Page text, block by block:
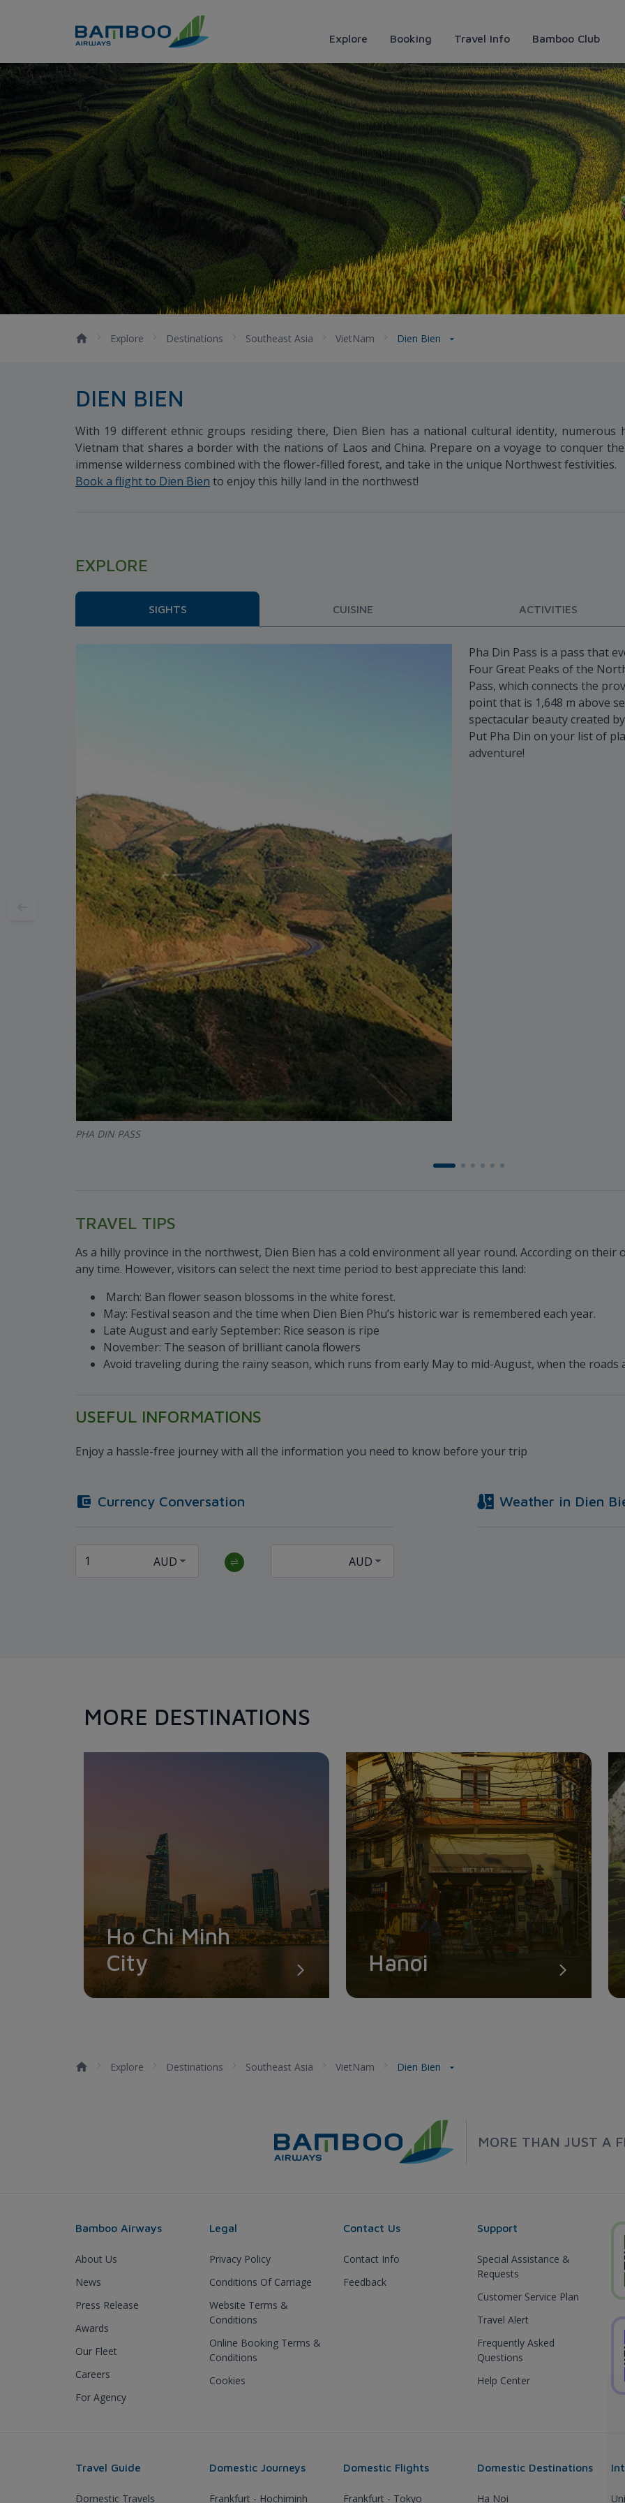
Explore Booking Travel Info Bamboo Club
Dien Bien - Bamboo Airways
Explore Destinations Southeast Asia VietNam Dien Bien
DIEN BIEN
With 19 different ethnic groups residing there, Dien Bien has a national cultural identity,
Vietnam that shares a border with the nations of Laos and China. Prepare on a voyage to conquer
immense wilderness combined with the flower-filled forest, and take in the unique Northwest festivities.
Book a flight to Dien Bien to enjoy this hilly land in the northwest!
EXPLORE
SIGHTS CUISINE ACTIVITIES
PHA DIN PASS
Pha Din Pass is a pass that
Four Great Peaks of the
Pass, which connects the
point that is 1,648 m above
spectacular beauty created
Put Pha Din on your list of
adventure!
TRAVEL TIPS
As a hilly province in the northwest, Dien Bien has a cold environment all year round. According on their
any time. However, visitors can select the next time period to best appreciate this land:
March: Ban flower season blossoms in the white forest.
May: Festival season and the time when Dien Bien Phu’s historic war is remembered each year.
Late August and early September: Rice season is ripe
November: The season of brilliant canola flowers
Avoid traveling during the rainy season, which runs from early May to mid-August, when the roads
USEFUL INFORMATIONS
Enjoy a hassle-free journey with all the information you need to know before your trip
Currency Conversation Weather in Dien
MORE DESTINATIONS
Ho Chi Minh
City
Hanoi
Explore Destinations Southeast Asia VietNam Dien Bien
MORE THAN JUST A
Bamboo Airways
About Us
News
Press Release
Awards
Our Fleet
Careers
For Agency
Legal
Privacy Policy
Conditions Of Carriage
Website Terms &
Conditions
Online Booking Terms &
Conditions
Cookies
Contact Us
Contact Info
Feedback
Support
Special Assistance &
Requests
Customer Service Plan
Travel Alert
Frequently Asked
Questions
Help Center
Travel Guide
Domestic Travels
Domestic Journeys
Frankfurt - Hochiminh
Domestic Flights
Frankfurt - Tokyo
Domestic Destinations
Ha Noi